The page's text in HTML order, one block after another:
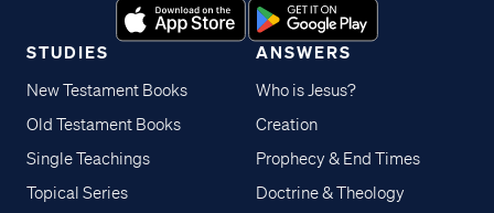
STUDIES
New Testament Books
Old Testament Books
Single Teachings
Topical Series
ANSWERS
Who is Jesus?
Creation
Prophecy & End Times
Doctrine & Theology